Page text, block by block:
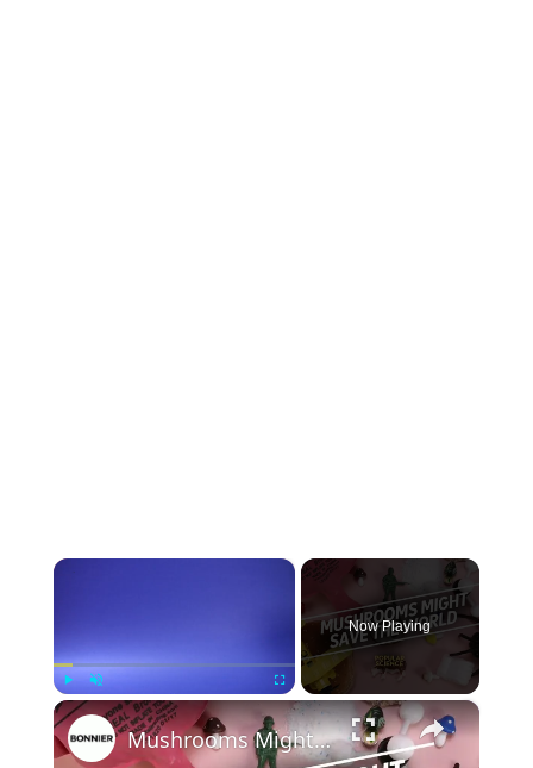
×
Play Unmute Fullscreen
Now Playing
×
Mushrooms Might Save the World